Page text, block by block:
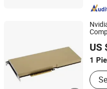
US
1
Hubei Chenyu Photoelectric
Hubei, China